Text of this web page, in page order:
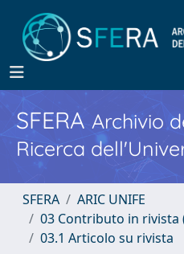
SFERA Archivio
Ricerca
SFERA
ARIC UNIFE
03 Contributo in rivista
03.1 Articolo su rivista